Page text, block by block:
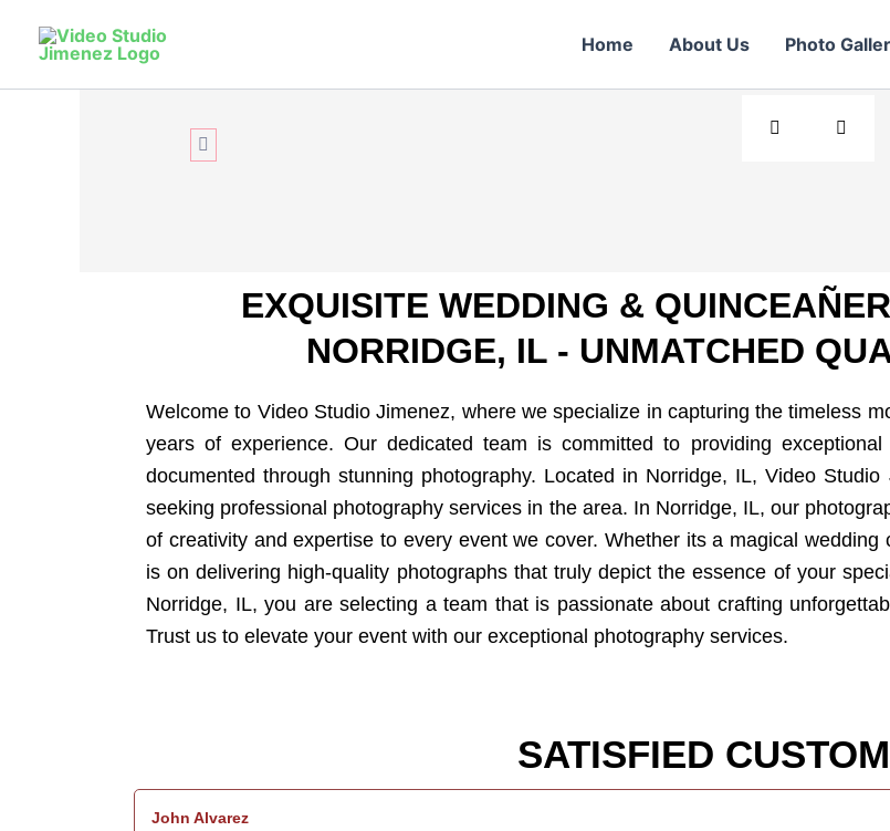
Home About Us Photo
ReliveYour Day
Elevate your Norridge celebration with 15+ years of
excellence and stunning photography!
EXQUISITE WEDDING &
NORRIDGE, IL - UNMATCHED
Welcome to Video Studio Jimenez, where we specialize in capturing the timeless
years of experience. Our dedicated team is committed to providing
documented through stunning photography. Located in Norridge, IL, Video
seeking professional photography services in the area. In Norridge, IL, our
of creativity and expertise to every event we cover. Whether its a magical
is on delivering high-quality photographs that truly depict the essence of your
Norridge, IL, you are selecting a team that is passionate about crafting
Trust us to elevate your event with our exceptional photography services.
SATISFIED
John Alvarez